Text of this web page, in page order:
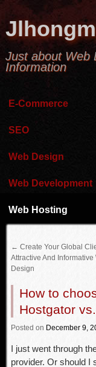
Just about Web
Information
E-Commerce
SEO
Web Design
Web Development
Web Hosting
← Create Your Global
Attractive And Informative
Design
How to
Hostgator
Posted on December 9,
I just went through
provider. Or should I